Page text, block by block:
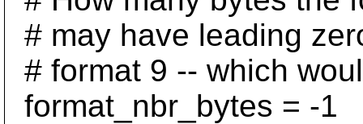
# may have leading
# format 9 -- which
format_nbr_bytes = -1